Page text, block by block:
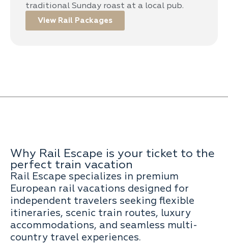
traditional Sunday roast at a local pub.
View Rail Packages
Why Rail Escape is your ticket to the
perfect train vacation
Rail Escape specializes in premium
European rail vacations designed for
independent travelers seeking flexible
itineraries, scenic train routes, luxury
accommodations, and seamless multi-
country travel experiences.